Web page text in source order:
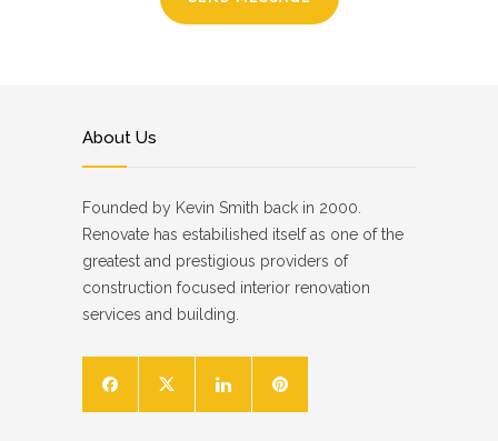
About Us
Founded by Kevin Smith back in 2000.
Renovate has estabilished itself as one of the
greatest and prestigious providers of
construction focused interior renovation
services and building.